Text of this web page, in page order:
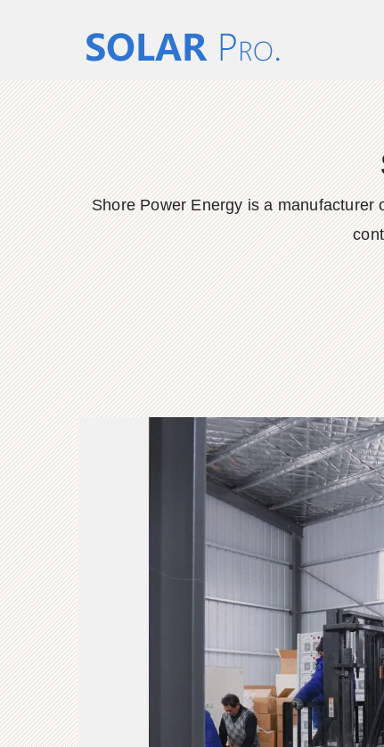
Shore Power Energy is a